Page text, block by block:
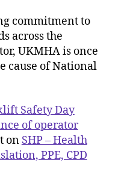
the
commitment to
across the
UKMHA is once
cause of National
Safety Day
of operator
on SHP – Health
PPE, CPD